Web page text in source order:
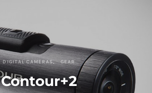
DIGITAL CAMERAS GEAR
Contour+2